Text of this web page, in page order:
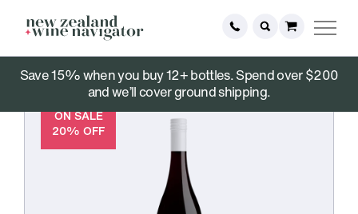
Save 15% when you buy 12+ bottles. Spend over $200
and we’ll cover ground shipping.
ON SALE
20% OFF